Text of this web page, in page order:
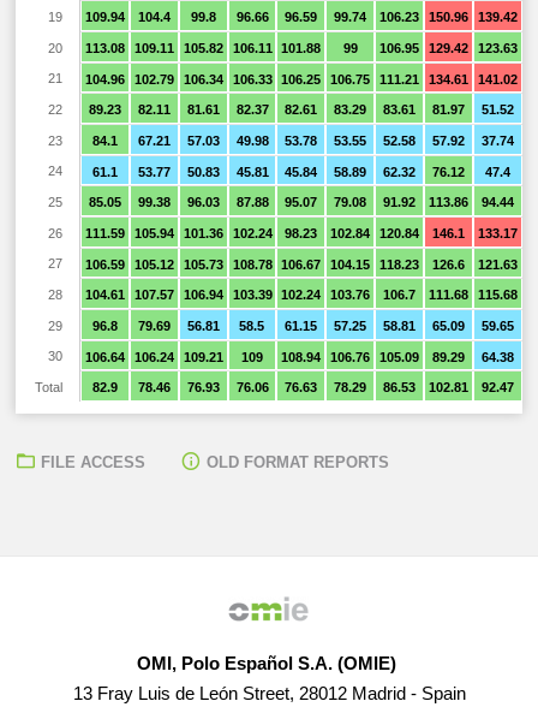
109.94 104.4 99.8 96.66 96.59 99.74 106.23 150.96 139.42
113.08 109.11 105.82 106.11 101.88 99 106.95 129.42 123.63
104.96 102.79 106.34 106.33 106.25 106.75 111.21 134.61 141.02
89.23 82.11 81.61 82.37 82.61 83.29 83.61 81.97 51.52
84.1 67.21 57.03 49.98 53.78 53.55 52.58 57.92 37.74
61.1 53.77 50.83 45.81 45.84 58.89 62.32 76.12 47.4
85.05 99.38 96.03 87.88 95.07 79.08 91.92 113.86 94.44
111.59 105.94 101.36 102.24 98.23 102.84 120.84 146.1 133.17
106.59 105.12 105.73 108.78 106.67 104.15 118.23 126.6 121.63
104.61 107.57 106.94 103.39 102.24 103.76 106.7 111.68 115.68
96.8 79.69 56.81 58.5 61.15 57.25 58.81 65.09 59.65
106.64 106.24 109.21 109 108.94 106.76 105.09 89.29 64.38
82.9 78.46 76.93 76.06 76.63 78.29 86.53 102.81 92.47
19
20
21
22
23
24
25
26
27
28
29
30
Total
FILE ACCESS OLD FORMAT REPORTS
OMI, Polo Español S.A. (OMIE)
13 Fray Luis de León Street, 28012 Madrid - Spain